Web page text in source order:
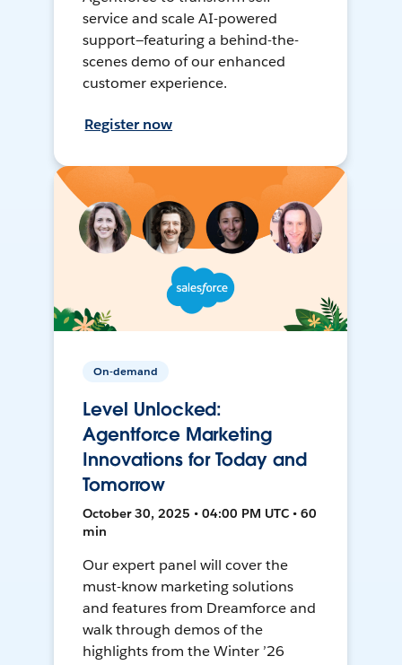
service and scale AI-powered
support—featuring a behind-the-
scenes demo of our enhanced
customer experience.
Register now
On-demand
Level Unlocked:
Agentforce Marketing
Innovations for Today and
Tomorrow
October 30, 2025 • 04:00 PM UTC • 60
min
Our expert panel will cover the
must-know marketing solutions
and features from Dreamforce and
walk through demos of the
highlights from the Winter ’26